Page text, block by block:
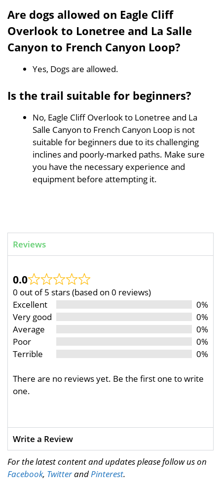
Are dogs allowed on Eagle Cliff
Overlook to Lonetree and La Salle
Canyon to French Canyon Loop?
Yes, Dogs are allowed.
Is the trail suitable for beginners?
No, Eagle Cliff Overlook to Lonetree and La
Salle Canyon to French Canyon Loop is not
suitable for beginners due to its challenging
inclines and poorly-marked paths. Make sure
you have the necessary experience and
equipment before attempting it.
Reviews
0.0
0 out of 5 stars (based on 0 reviews)
Excellent
0%
Very good
0%
Average
0%
Poor
0%
Terrible
0%
There are no reviews yet. Be the first one to write
one.
Write a Review
For the latest content and updates please follow us on
Facebook, TwitterandPinterest.